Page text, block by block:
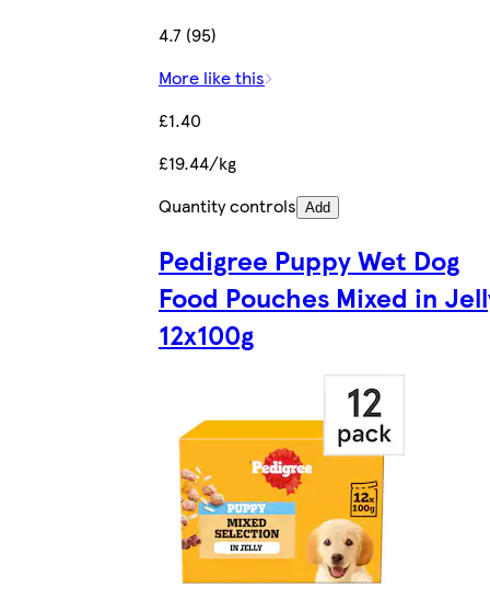
4.7 (95)
More like this
£1.40
£19.44/kg
Quantity controls Add
Pedigree Puppy Wet Dog
Food Pouches Mixed in
12x100g